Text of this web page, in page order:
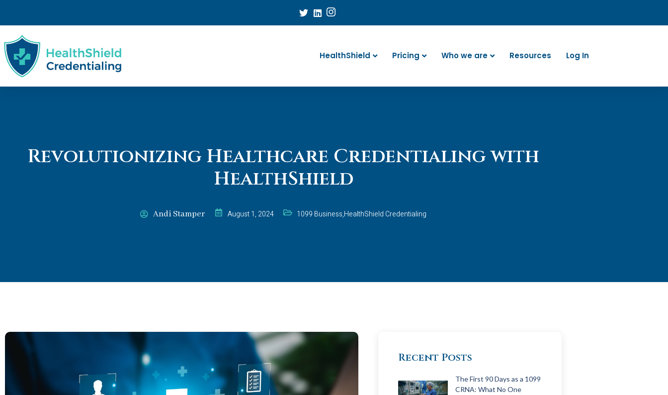
HealthShield Pricing Who we are Resources Log In
Revolutionizing Healthcare Credentialing with
HealthShield
Andi Stamper August 1, 2024 1099 Business,HealthShield Credentialing
Recent Posts
The First 90 Days as a 1099
CRNA: What No One